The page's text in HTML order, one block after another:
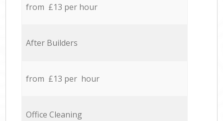
from £13 per hour
After Builders
from £13 per hour
Office Cleaning